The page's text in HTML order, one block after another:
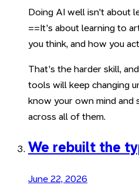
Doing AI well isn't about
==It's about learning to
you think, and how you
That's the harder skill,
tools will keep changing
know your own mind and
across all of them.
We rebuilt the
June 22, 2026